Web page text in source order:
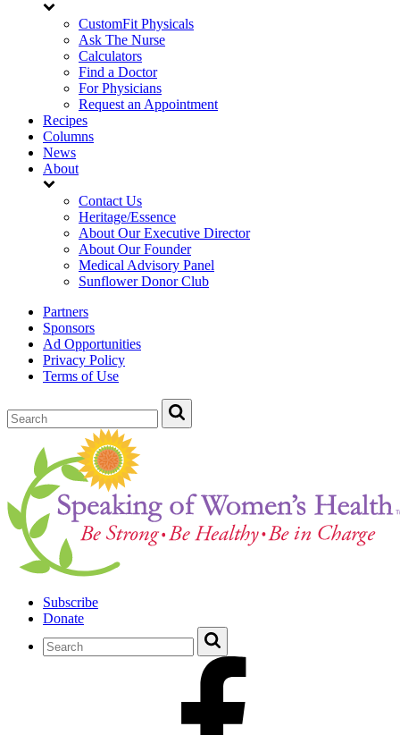
CustomFit Physicals
Ask The Nurse
Calculators
Find a Doctor
For Physicians
Request an Appointment
Recipes
Columns
News
About
Contact Us
Heritage/Essence
About Our Executive Director
About Our Founder
Medical Advisory Panel
Sunflower Donor Club
Partners
Sponsors
Ad Opportunities
Privacy Policy
Terms of Use
Subscribe
Donate